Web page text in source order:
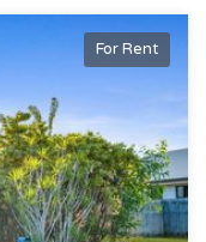
For Rent